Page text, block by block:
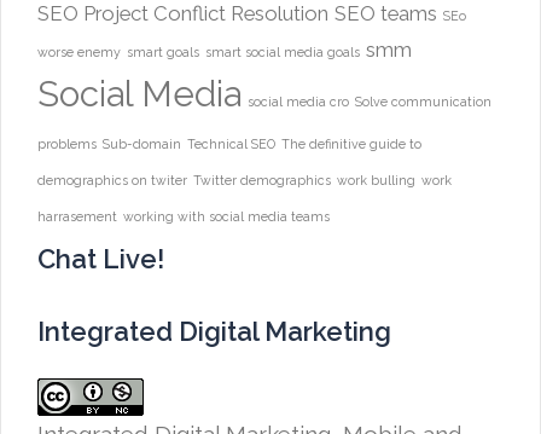
SEO Project Conflict Resolution SEO teams SEo
worse enemy smart goals smart social media goals smm
Social Media social media cro Solve communication
problems Sub-domain Technical SEO The definitive guide to
demographics on twiter Twitter demographics work bulling work
harrasement working with social media teams
Chat Live!
Integrated Digital Marketing